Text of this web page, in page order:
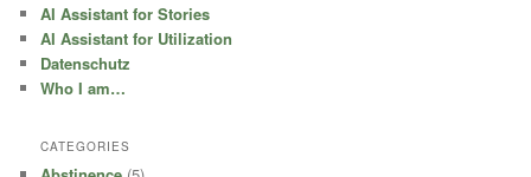
AI Assistant for Stories
AI Assistant for Utilization
Datenschutz
Who I am…
CATEGORIES